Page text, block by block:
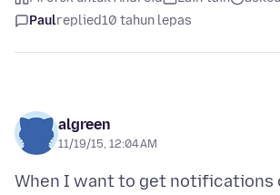
Paulreplied10 tahun lepas
algreen
11/19/15, 12:04 AM
When I want to get notifications